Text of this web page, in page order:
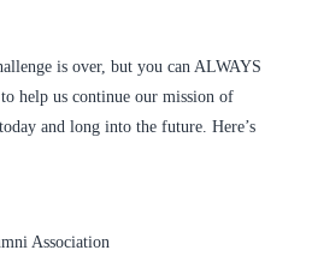
is over, but you can ALWAYS
help us continue our mission of
and long into the future. Here’s
Association